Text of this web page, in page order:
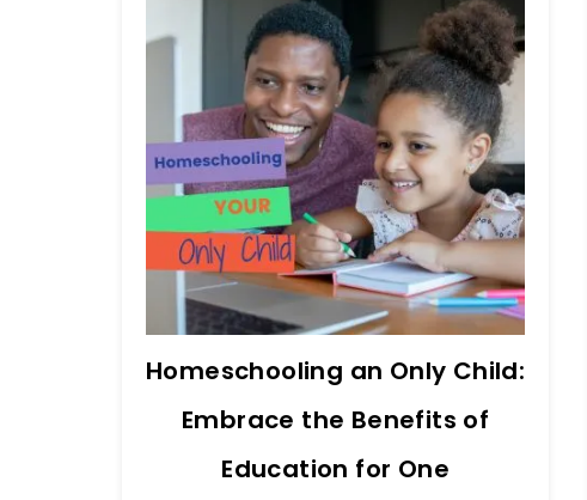
Homeschooling an Only Child:
Embrace the Benefits of
Education for One